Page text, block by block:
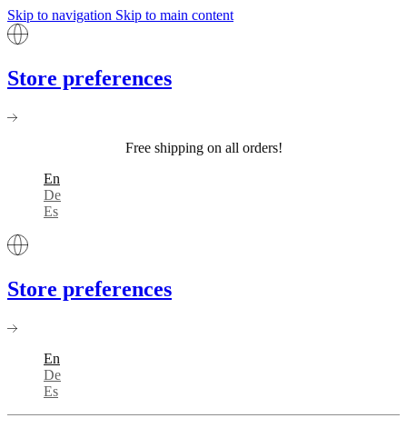
Skip to navigation Skip to main content
Store preferences
Free shipping on all orders!
En
De
Es
Store preferences
En
De
Es